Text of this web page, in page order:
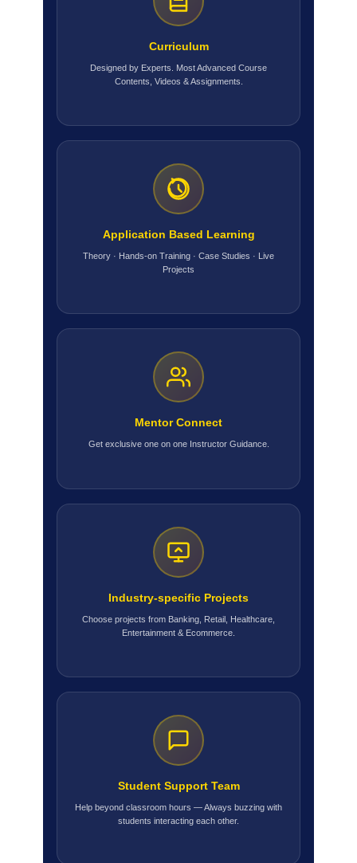
Curriculum
Designed by Experts. Most Advanced Course
Contents, Videos & Assignments.
Application Based Learning
Theory · Hands-on Training · Case Studies · Live
Projects
Mentor Connect
Get exclusive one on one Instructor Guidance.
Industry-specific Projects
Choose projects from Banking, Retail, Healthcare,
Entertainment & Ecommerce.
Student Support Team
Help beyond classroom hours — Always buzzing with
students interacting each other.